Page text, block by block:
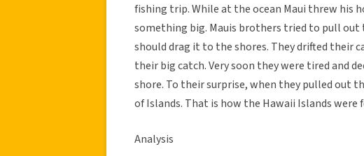
fishing trip. While at the ocean Maui threw his
something big. Mauis brothers tried to pull
should drag it to the shores. They drifted their
their big catch. Very soon they were tired and
shore. To their surprise, when they pulled out
of Islands. That is how the Hawaii Islands were
Analysis